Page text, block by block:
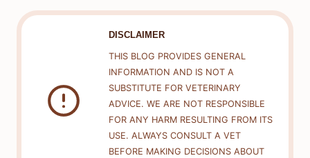
DISCLAIMER
THIS BLOG PROVIDES GENERAL
INFORMATION AND IS NOT A
SUBSTITUTE FOR VETERINARY
ADVICE. WE ARE NOT RESPONSIBLE
FOR ANY HARM RESULTING FROM ITS
USE. ALWAYS CONSULT A VET
BEFORE MAKING DECISIONS ABOUT